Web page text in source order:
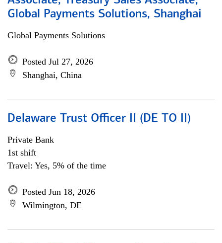
Global Payments Solutions, Shanghai
Global Payments Solutions
Posted Jul 27, 2026
Shanghai, China
Delaware Trust Officer II (DE TO II)
Private Bank
1st shift
Travel: Yes, 5% of the time
Posted Jun 18, 2026
Wilmington, DE